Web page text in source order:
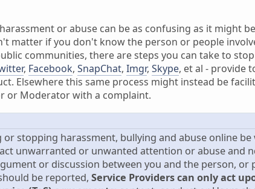
or abuse can be as confusing as it might
matter if you don't know the person or people
communities, there are steps you can take to
, Facebook, SnapChat, Imgr, Skype, et al - provide
Elsewhere this same process might instead be
or Moderator with a complaint.
stopping harassment, bullying and abuse online
unwarranted or unwanted attention or abuse and
or discussion between you and the person, or
be reported, Service Providers can only act